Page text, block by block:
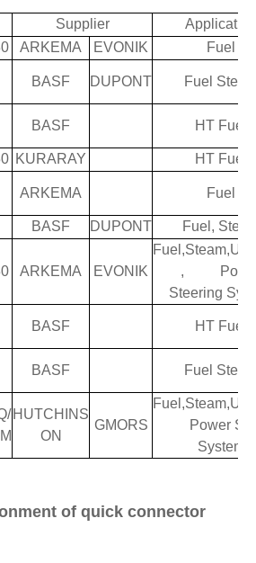
Supplier
Application
ARKEMA EVONIK
Fuel
BASF DUPONT Fuel
BASF HT Fuel
KURARAY
HT Fuel
ARKEMA Fuel
BASF DUPONT Fuel,
ARKEMA EVONIK
,
Steering
BASF HT Fuel
BASF Fuel
HUTCHINS
ON
GMORS
Power
System
of quick connector